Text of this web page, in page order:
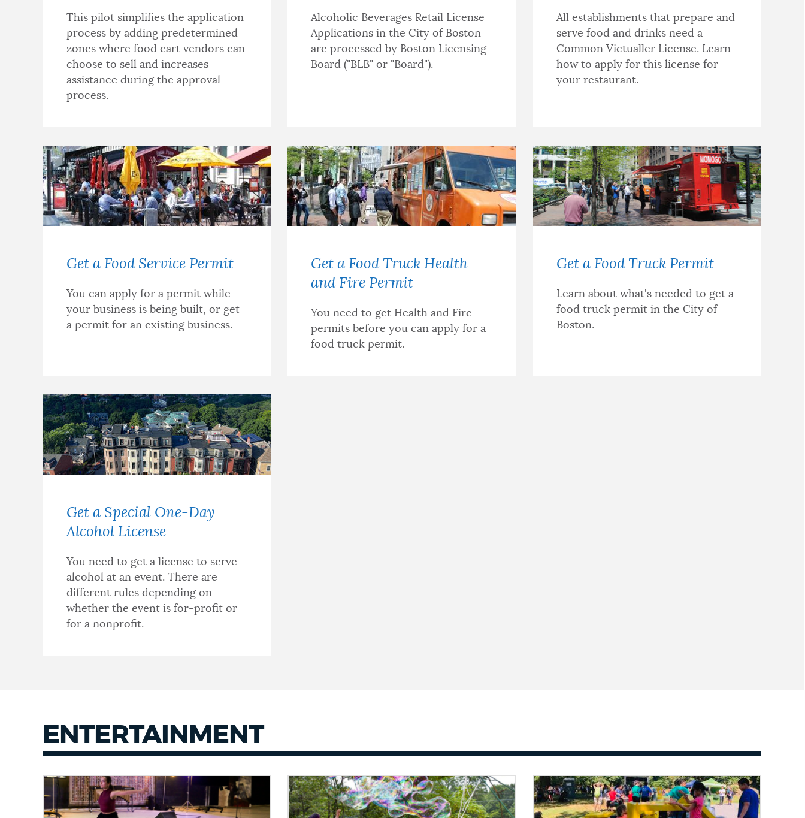
This pilot simplifies the application
process by adding predetermined
zones where food cart vendors can
choose to sell and increases
assistance during the approval
process.
Alcoholic Beverages Retail License
Applications in the City of Boston
are processed by Boston Licensing
Board ("BLB" or "Board").
All establishments that prepare and
serve food and drinks need a
Common Victualler License. Learn
how to apply for this license for
your restaurant.
Get a Food Service Permit
You can apply for a permit while
your business is being built, or get
a permit for an existing business.
Get a Food Truck Health
and Fire Permit
You need to get Health and Fire
permits before you can apply for a
food truck permit.
Get a Food Truck Permit
Learn about what's needed to get a
food truck permit in the City of
Boston.
Get a Special One-Day
Alcohol License
You need to get a license to serve
alcohol at an event. There are
different rules depending on
whether the event is for-profit or
for a nonprofit.
ENTERTAINMENT